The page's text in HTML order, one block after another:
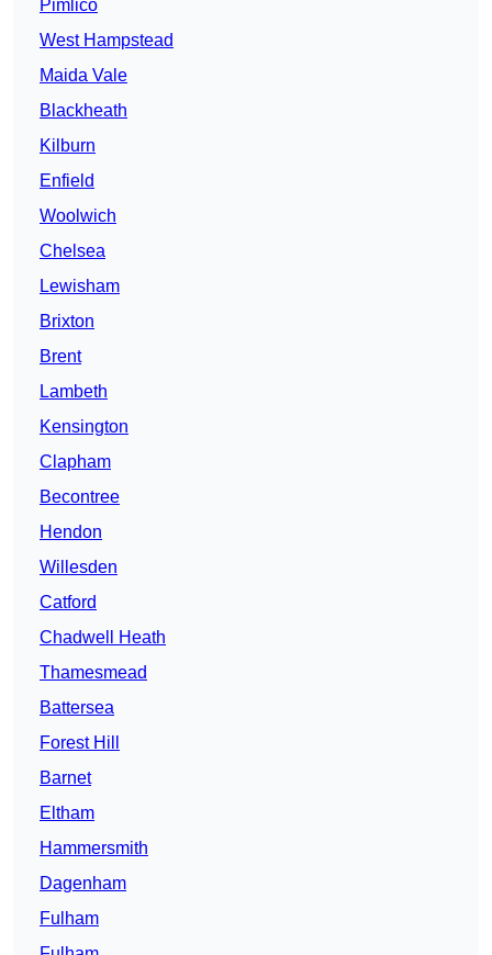
Pimlico
West Hampstead
Maida Vale
Blackheath
Kilburn
Enfield
Woolwich
Chelsea
Lewisham
Brixton
Brent
Lambeth
Kensington
Clapham
Becontree
Hendon
Willesden
Catford
Chadwell Heath
Thamesmead
Battersea
Forest Hill
Barnet
Eltham
Hammersmith
Dagenham
Fulham